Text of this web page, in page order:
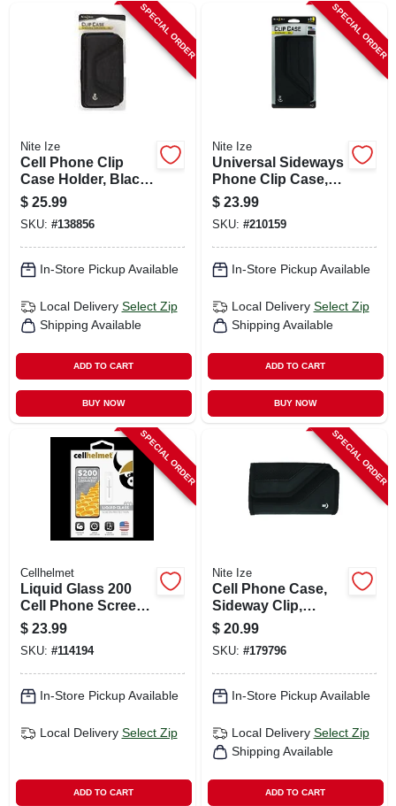
SPECIAL ORDER
Nite Ize
Cell Phone Clip
Case Holder, Black
Hardshell, Rugged
Holster, Xxl
$ 25.99
SKU: #138856
In-Store Pickup Available
Local Delivery Select Zip
Shipping Available
ADD TO CART
BUY NOW
SPECIAL ORDER
Nite Ize
Universal Sideways
Phone Clip Case,
Black, 2xl
$ 23.99
SKU: #210159
In-Store Pickup Available
Local Delivery Select Zip
Shipping Available
ADD TO CART
BUY NOW
SPECIAL ORDER
Cellhelmet
Liquid Glass 200
Cell Phone Screen
Protector, .02 Oz.
Vial
$ 23.99
SKU: #114194
In-Store Pickup Available
Local Delivery Select Zip
ADD TO CART
SPECIAL ORDER
Nite Ize
Cell Phone Case,
Sideway Clip,
Ballistic Nylon, Xl
$ 20.99
SKU: #179796
In-Store Pickup Available
Local Delivery Select Zip
Shipping Available
ADD TO CART